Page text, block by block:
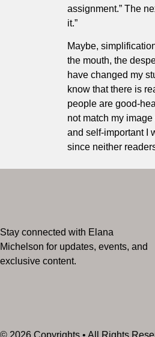
assignment.” The
it.”
Maybe,
the mouth, the
have changed my
know that there is
people are good-
not match my
and self-important I
since neither
Stay connected with Elana
Michelson for updates, events, and
exclusive content.